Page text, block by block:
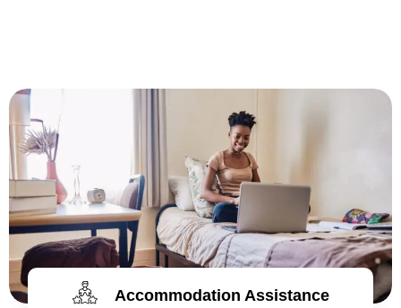
Accommodation Assistance